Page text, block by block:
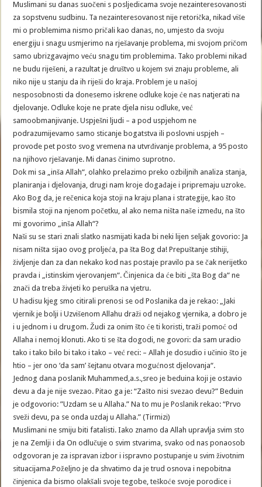
Muslimani su danas suočeni s posljedicama svoje nezainteresovanosti
za sopstvenu sudbinu. Ta nezainteresovanost nije retorička, nikad više
mi o problemima nismo pričali kao danas, no, umjesto da svoju
energiju i snagu usmjerimo na rješavanje problema, mi svojom pričom
samo ubrizgavajmo veću snagu tim problemima. Tako problemi nikad
ne budu riješeni, a razultat je društvo u kojem svi znaju probleme, ali
niko nije u stanju da ih riješi do kraja. Problem je u našoj
nesposobnosti da donesemo iskrene odluke koje će nas natjerati na
djelovanje. Odluke koje ne prate djela nisu odluke, već
samoobmanjivanje. Uspješni ljudi – a pod uspjehom ne
podrazumijevamo samo sticanje bogatstva ili poslovni uspjeh –
provode pet posto svog vremena na utvrđivanje problema, a 95 posto
na njihovo rješavanje. Mi danas činimo suprotno.
Dok mi sa „inša Allah“, olahko prelazimo preko ozbiljnih analiza stanja,
planiranja i djelovanja, drugi nam kroje događaje i pripremaju uzroke.
Ako Bog da, je rečenica koja stoji na kraju plana i strategije, kao što
bismila stoji na njenom početku, al ako nema ništa naše između, na što
mi govorimo „inša Allah“?
Naši su se stari znali slatko nasmijati kada bi neki lijen seljak govorio: Ja
nisam ništa sijao ovog proljeća, pa šta Bog da! Prepuštanje stihiji,
življenje dan za dan nekako kod nas postaje pravilo pa se čak nerijetko
pravda i „istinskim vjerovanjem“. Činjenica da će biti „šta Bog da“ ne
znači da treba živjeti ko peruška na vjetru.
U hadisu kjeg smo citirali prenosi se od Poslanika da je rekao: „Jaki
vjernik je bolji i Uzvišenom Allahu draži od nejakog vjernika, a dobro je
i u jednom i u drugom. Žudi za onim što će ti koristi, traži pomoć od
Allaha i nemoj klonuti. Ako ti se šta dogodi, ne govori: da sam uradio
tako i tako bilo bi tako i tako – već reci: – Allah je dosudio i učinio što je
htio – jer ono ‘da sam’ šejtanu otvara mogućnost djelovanja“.
Jednog dana poslanik Muhammed,a.s.,sreo je beduina koji je ostavio
devu a da je nije svezao. Pitao ga je: “Zašto nisi svezao devu?” Beduin
je odgovorio: ”Uzdam se u Allaha.” Na to mu je Poslanik rekao: “Prvo
sveži devu, pa se onda uzdaj u Allaha.” (Tirmizi)
Muslimani ne smiju biti fatalisti. Iako znamo da Allah upravlja svim sto
je na Zemlji i da On odlučuje o svim stvarima, svako od nas ponaosob
odgovoran je za ispravan izbor i ispravno postupanje u svim životnim
situacijama.Poželjno je da shvatimo da je trud osnova i nepobitna
činjenica da bismo olakšali svoje tegobe, teškoće svoje porodice i